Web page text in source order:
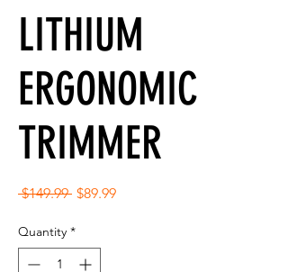
LITHIUM
ERGONOMIC
TRIMMER
$149.99 Regular
$89.99Sale
Quantity *